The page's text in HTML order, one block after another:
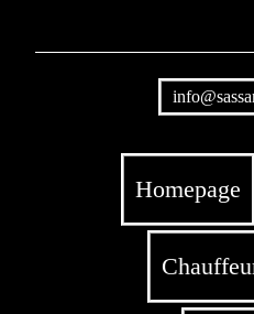
Homepage